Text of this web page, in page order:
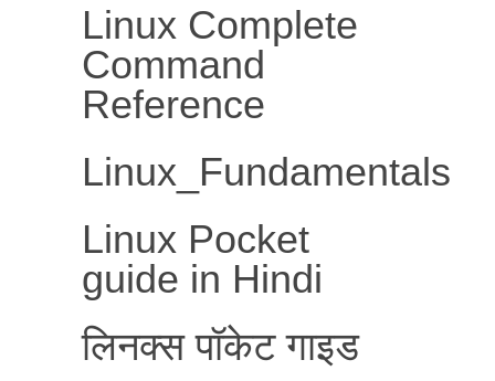
Linux Complete
Command
Reference
Linux_Fundamentals
Linux Pocket
guide in Hindi
लिनक्स पॉकेट गाइड